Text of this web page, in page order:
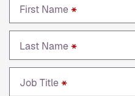
First Name *
Last Name *
Job Title *